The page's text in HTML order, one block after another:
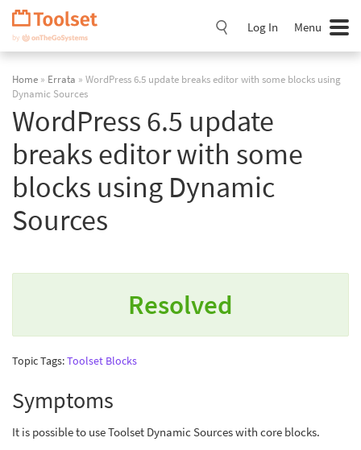
Skip
Navigation
Log In Menu
Home » Errata » WordPress 6.5 update breaks editor with some blocks using
Dynamic Sources
WordPress 6.5 update
breaks editor with some
blocks using Dynamic
Sources
Resolved
Topic Tags:Toolset Blocks
Symptoms
It is possible to use Toolset Dynamic Sources with core blocks.